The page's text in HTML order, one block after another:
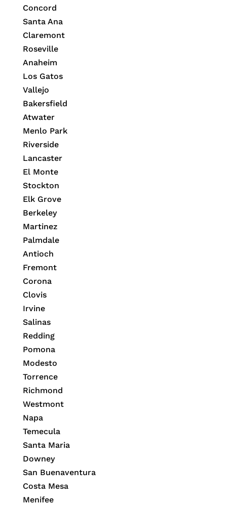
Concord
Santa Ana
Claremont
Roseville
Anaheim
Los Gatos
Vallejo
Bakersfield
Atwater
Menlo Park
Riverside
Lancaster
El Monte
Stockton
Elk Grove
Berkeley
Martinez
Palmdale
Antioch
Fremont
Corona
Clovis
Irvine
Salinas
Redding
Pomona
Modesto
Torrence
Richmond
Westmont
Napa
Temecula
Santa Maria
Downey
San Buenaventura
Costa Mesa
Menifee